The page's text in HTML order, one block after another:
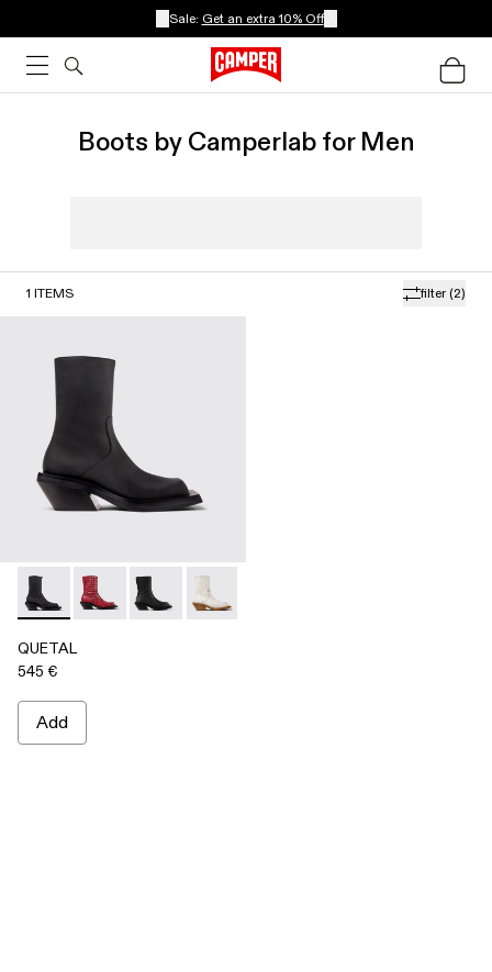
Sale: Get an extra 10% Off
Boots by Camperlab for Men
filter (2)
1 ITEMS
QUETAL - A700021-001 - BLACK
QUETAL - A700021-008
QUETAL - A700021-007
QUETAL - A700021-004
QUETAL
545 €
Add